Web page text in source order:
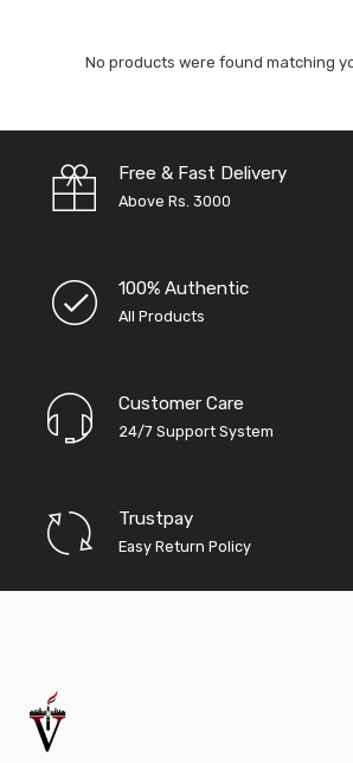
No products were found matching
Free & Fast Delivery
Above Rs. 3000
100% Authentic
All Products
Customer Care
24/7 Support System
Trustpay
Easy Return Policy